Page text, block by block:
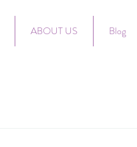
ABOUT US Blog